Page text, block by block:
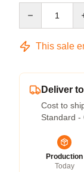
This sale
Deliver
Cost to
Standard -
Production
Today